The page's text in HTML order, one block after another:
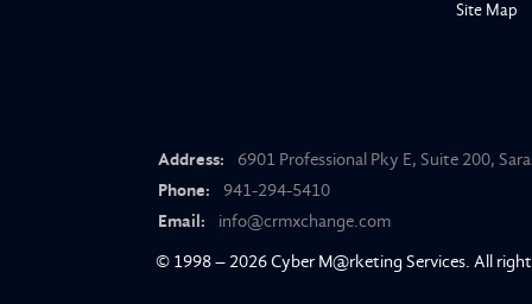
Site Map
Address:
6901 Professional Pky E, Suite 200,
Phone:
941-294-5410
Email:
info@crmxchange.com
© 1998 – 2026Cyber M@rketing Services. All